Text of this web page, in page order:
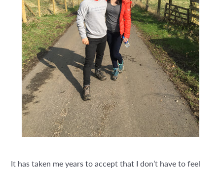
It has taken me years to accept that I don’t have to feel